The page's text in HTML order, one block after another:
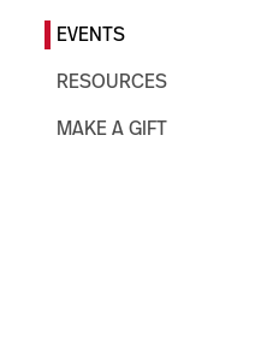
EVENTS
RESOURCES
MAKE A GIFT